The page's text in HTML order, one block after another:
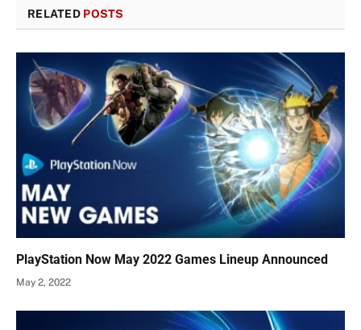
RELATED POSTS
PlayStation Now May 2022 Games Lineup Announced
May 2, 2022